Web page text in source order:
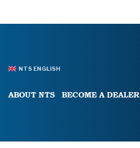
NTS ENGLISH
ABOUT NTS BECOME A DEALER